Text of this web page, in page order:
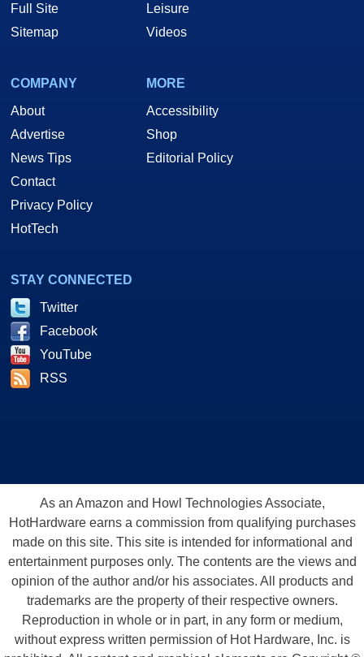
Full Site
Sitemap
Leisure
Videos
COMPANY
About
Advertise
News Tips
Contact
Privacy Policy
HotTech
MORE
Accessibility
Shop
Editorial Policy
STAY CONNECTED
Twitter
Facebook
YouTube
RSS
As an Amazon and Howl Technologies Associate,
HotHardware earns a commission from qualifying purchases
made on this site. This site is intended for informational and
entertainment purposes only. The contents are the views and
opinion of the author and/or his associates. All products and
trademarks are the property of their respective owners.
Reproduction in whole or in part, in any form or medium,
without express written permission of Hot Hardware, Inc. is